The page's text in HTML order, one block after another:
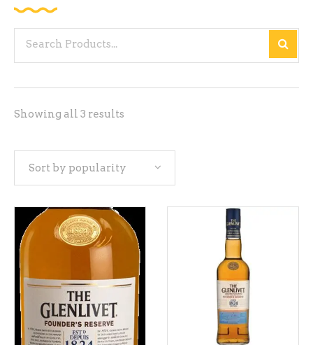
Showing all 3 results
Sort by popularity
ADD TO CART